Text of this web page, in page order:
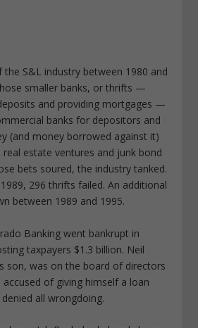
S&L industry between 1980 and
smaller banks, or thrifts —
and providing mortgages —
banks for depositors and
(and money borrowed against it)
estate ventures and junk bond
bets soured, the industry tanked.
296 thrifts failed. An additional
between 1989 and 1995.
Banking went bankrupt in
taxpayers $1.3 billion. Neil
son, was on the board of directors
of giving himself a loan
all wrongdoing.